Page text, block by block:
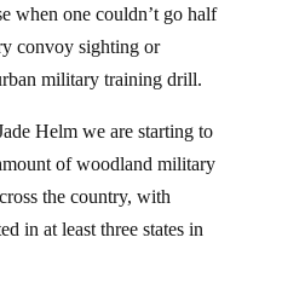
when one couldn’t go half
convoy sighting or
military training drill.
Helm we are starting to
of woodland military
the country, with
in at least three states in